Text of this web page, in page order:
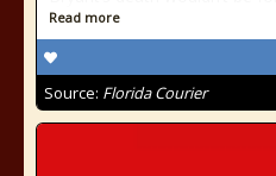
Read more
Source: Florida Courier